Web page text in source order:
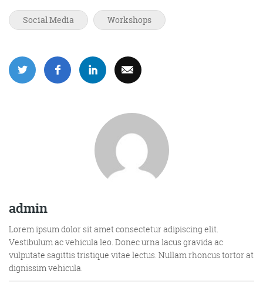
Social Media Workshops
admin
Lorem ipsum dolor sit amet consectetur adipiscing elit.
Vestibulum ac vehicula leo. Donec urna lacus gravida ac
vulputate sagittis tristique vitae lectus. Nullam rhoncus tortor at
dignissim vehicula.